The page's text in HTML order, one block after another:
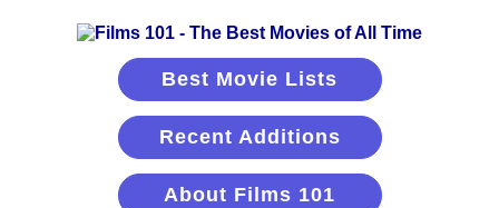
Best Movie Lists
Recent Additions
About Films 101